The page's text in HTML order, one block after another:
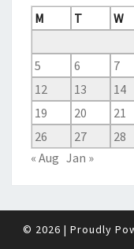
M
T W
5
6 7
12
13 14
19
20 21
26
27 28
« Aug Jan »
© 2026 | Proudly